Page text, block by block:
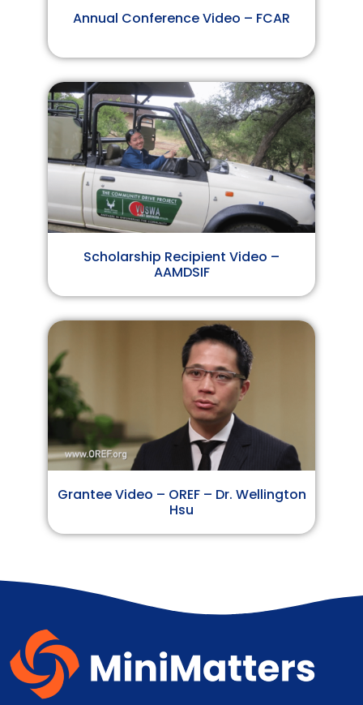
Annual Conference Video – FCAR
Scholarship Recipient Video –
AAMDSIF
Grantee Video – OREF – Dr. Wellington
Hsu